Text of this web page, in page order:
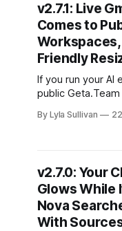
that fixes it, and
understanding
v2.7.1: Live
Comes to
Friendly
If you run your AI
public
teammate sends
up. v2.
By Lyla Sullivan
v2.7.0: Your
Glows While
Nova
With